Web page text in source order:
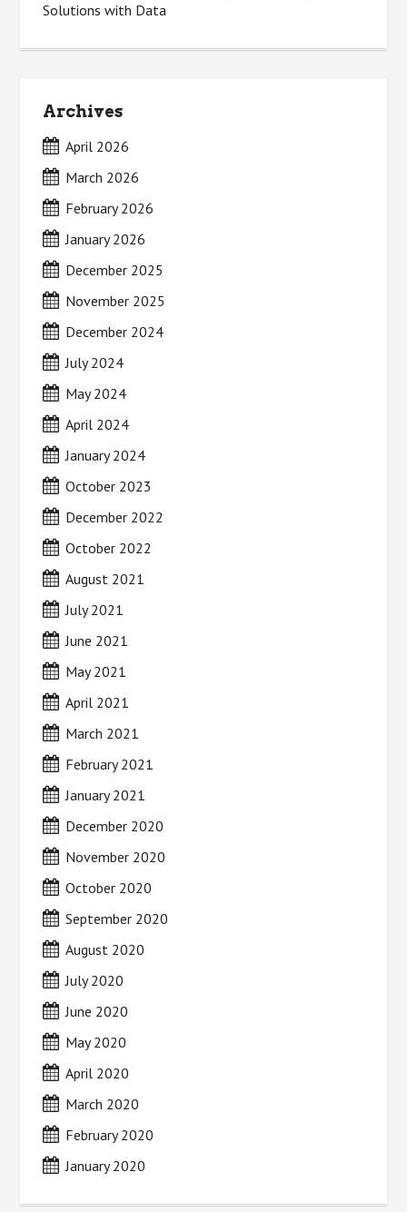
Solutions with Data
Archives
April 2026
March 2026
February 2026
January 2026
December 2025
November 2025
December 2024
July 2024
May 2024
April 2024
January 2024
October 2023
December 2022
October 2022
August 2021
July 2021
June 2021
May 2021
April 2021
March 2021
February 2021
January 2021
December 2020
November 2020
October 2020
September 2020
August 2020
July 2020
June 2020
May 2020
April 2020
March 2020
February 2020
January 2020